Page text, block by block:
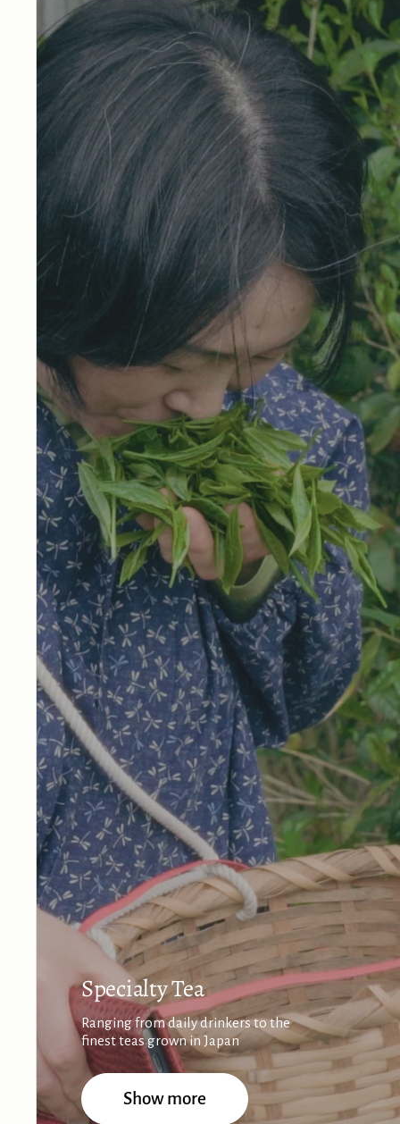
Specialty Tea
Ranging from daily drinkers to the
finest teas grown in Japan
Show more